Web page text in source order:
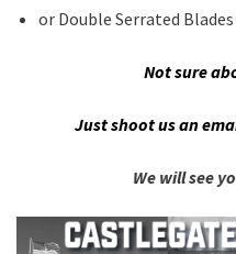
or Double Serrated Blades
Not sure
Just shoot us an
We will see